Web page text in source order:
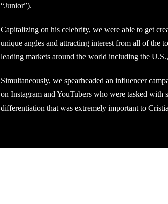
“Junior”).
Capitalizing on his celebrity, we were able to get
unique angles and attracting interest from all of the
leading markets around the world including the
Simultaneously, we spearheaded an influencer
on Instagram and YouTubers who were tasked
differentiation that was extremely important to